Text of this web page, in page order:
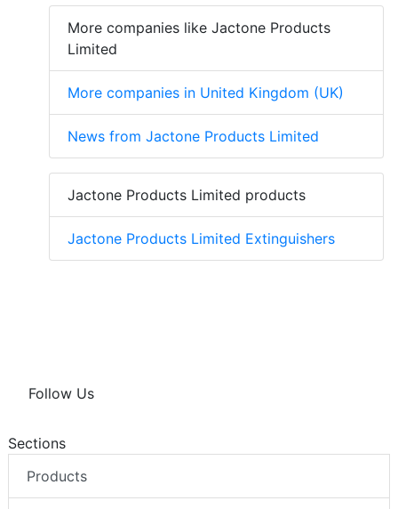
More companies like Jactone Products
Limited
More companies in United Kingdom (UK)
News from Jactone Products Limited
Jactone Products Limited products
Jactone Products Limited Extinguishers
Follow Us
Sections
Products